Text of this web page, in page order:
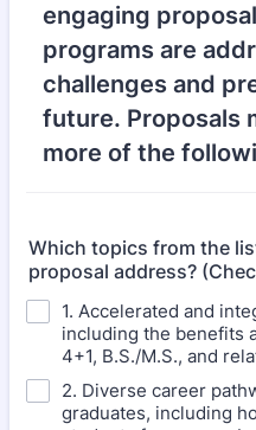
engaging
programs are
challenges and
future. Proposals
more of the
Which topics from the
proposal address?
1. Accelerated and
including the benefits
4+1, B.S./M.S., and
2. Diverse career
graduates, including